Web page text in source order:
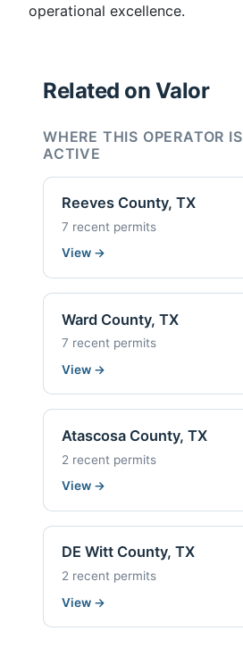
operational excellence.
Related on Valor
WHERE THIS OPERATOR IS
ACTIVE
Reeves County, TX
7 recent permits
View →
Ward County, TX
7 recent permits
View →
Atascosa County, TX
2 recent permits
View →
DE Witt County, TX
2 recent permits
View →